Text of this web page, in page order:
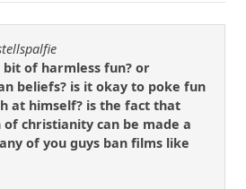
bit of harmless fun? or
beliefs? is it okay to poke fun
at himself? is the fact that
christianity can be made a
of you guys ban films like